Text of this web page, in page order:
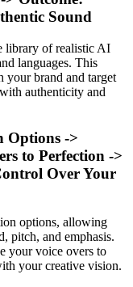
Sound
library of realistic AI
languages. This
your brand and target
authenticity and
Options ->
to Perfection ->
Over Your
options, allowing
pitch, and emphasis.
your voice overs to
your creative vision.